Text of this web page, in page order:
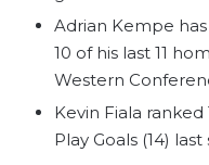
Adrian Kempe
10 of his last 11
Western
Kevin Fiala
Play Goals (14) last